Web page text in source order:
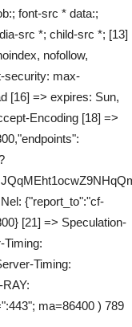
font-src * data:;
src *; child-src *; [13]
nofollow,
security: max-
[16] => expires: Sun,
Encoding [18] =>
{"report_to":"cf-
[21] => Speculation-
Timing:
Timing:
ma=86400 ) 789